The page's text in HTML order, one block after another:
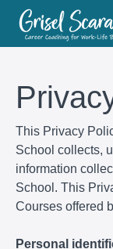
This Privacy
School collects,
information
School. This
Courses offered
Personal